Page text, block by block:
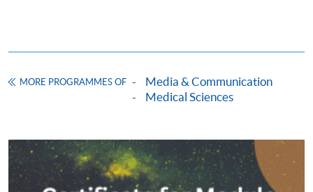
Online Application Apply Now
MORE PROGRAMMES OF
Media & Communication
Medical Sciences